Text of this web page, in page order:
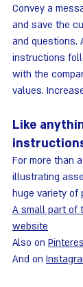
Convey a
and save the
and questions.
instructions
with the
values.
Like
For more than
illustrating
huge variety of
A small part of
website
Also on
And on